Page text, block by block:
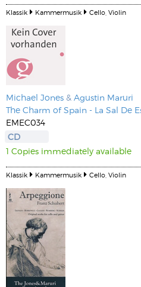
Klassik Kammermusik Cello, Violin
Michael Jones & Agustin Maruri
The Charm of Spain - La Sal De
EMEC034
CD
1 Copies immediately available
Klassik Kammermusik Cello, Violin